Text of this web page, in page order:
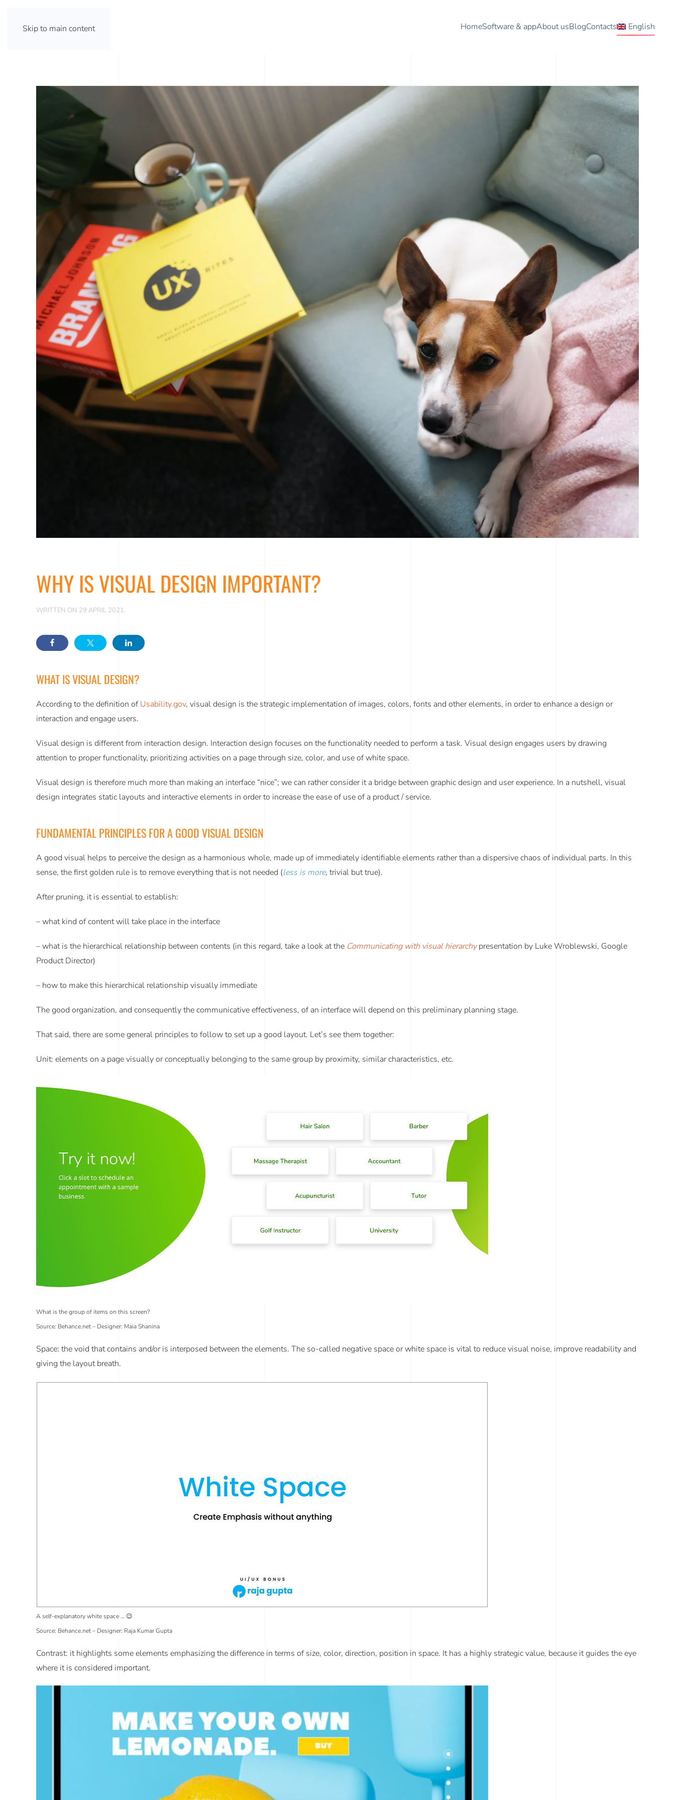
Skip to main content HomeSoftware & appAbout usBlogContacts English
WHY IS VISUAL DESIGN IMPORTANT?
WRITTEN ON 29 APRIL 2021.
WHAT IS VISUAL DESIGN?
According to the definition ofUsability.gov, visual design is the strategic implementation of images, colors, fonts and other elements, in order to enhance a design or
interaction and engage users.
Visual design is different from interaction design. Interaction design focuses on the functionality needed to perform a task. Visual design engages users by drawing
attention to proper functionality, prioritizing activities on a page through size, color, and use of white space.
Visual design is therefore much more than making an interface “nice”; we can rather consider it a bridge between graphic design and user experience. In a nutshell, visual
design integrates static layouts and interactive elements in order to increase the ease of use of a product / service.
FUNDAMENTAL PRINCIPLES FOR A GOOD VISUAL DESIGN
A good visual helps to perceive the design as a harmonious whole, made up of immediately identifiable elements rather than a dispersive chaos of individual parts. In this
sense, the first golden rule is to remove everything that is not needed (less is more, trivial but true).
After pruning, it is essential to establish:
– what kind of content will take place in the interface
– what is the hierarchical relationship between contents (in this regard, take a look at the Communicating with visual hierarchypresentation by Luke Wroblewski, Google
Product Director)
– how to make this hierarchical relationship visually immediate
The good organization, and consequently the communicative effectiveness, of an interface will depend on this preliminary planning stage.
That said, there are some general principles to follow to set up a good layout. Let’s see them together:
Unit: elements on a page visually or conceptually belonging to the same group by proximity, similar characteristics, etc.
What is the group of items on this screen?
Source: Behance.net – Designer: Maia Shanina
Space: the void that contains and/or is interposed between the elements. The so-called negative space or white space is vital to reduce visual noise, improve readability and
giving the layout breath.
A self-explanatory white space … 😉
Source: Behance.net – Designer: Raja Kumar Gupta
Contrast: it highlights some elements emphasizing the difference in terms of size, color, direction, position in space. It has a highly strategic value, because it guides the eye
where it is considered important.